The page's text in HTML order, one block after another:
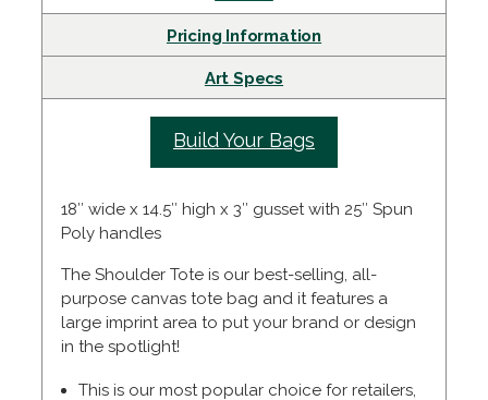
Pricing Information
Art Specs
Build Your Bags
18″ wide x 14.5″ high x 3″ gusset with 25″ Spun
Poly handles
The Shoulder Tote is our best-selling, all-
purpose canvas tote bag and it features a
large imprint area to put your brand or design
in the spotlight!
This is our most popular choice for retailers,